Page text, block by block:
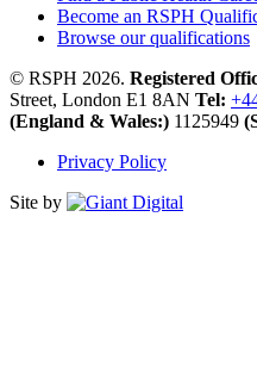
Become an RSPH
Browse our qualifications
© RSPH 2026. Registered
Street, London E1 8AN Tel:
(England & Wales:) 1125949
Privacy Policy
Site by